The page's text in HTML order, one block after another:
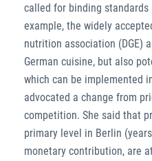
called for binding
example, the widely
nutrition association (DGE)
German cuisine, but also
which can be implemented
advocated a change from
competition. She said that
primary level in Berlin
monetary contribution, are